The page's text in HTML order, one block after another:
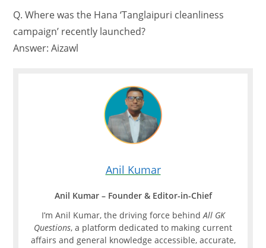
Q. Where was the Hana ‘Tanglaipuri cleanliness
campaign’ recently launched?
Answer: Aizawl
Anil Kumar
Anil Kumar – Founder & Editor-in-Chief
I’m Anil Kumar, the driving force behindAll GK
Questions, a platform dedicated to making current
affairs and general knowledge accessible, accurate,